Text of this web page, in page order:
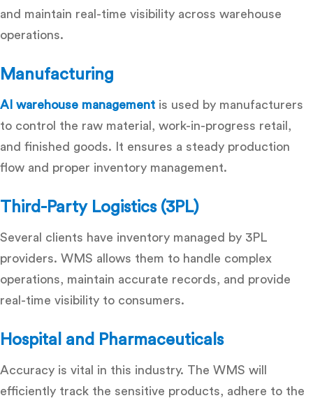
and maintain real-time visibility across warehouse
operations.
Manufacturing
AI warehouse management is used by manufacturers
to control the raw material, work-in-progress retail,
and finished goods.
It ensures a steady production
flow and proper inventory management.
Third-Party Logistics (3PL)
Several clients have inventory managed by 3PL
providers. WMS allows them to handle complex
operations, maintain accurate records, and provide
real-time visibility to consumers.
Hospital and Pharmaceuticals
Accuracy is vital in this industry. The WMS will
efficiently track the sensitive products, adhere to the